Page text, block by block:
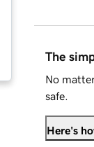
The
No
safe.
Here's